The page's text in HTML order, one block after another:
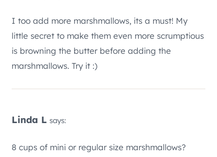
I too add more marshmallows, its a must! My
little secret to make them even more scrumptious
is browning the butter before adding the
marshmallows. Try it :)
Linda L says:
8 cups of mini or regular size marshmallows?